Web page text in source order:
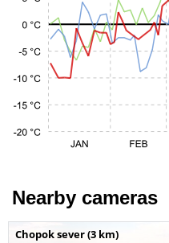
Nearby cameras
Chopok sever (3 km)